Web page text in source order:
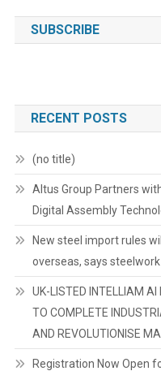
SUBSCRIBE
RECENT POSTS
(no title)
Altus Group Partners
Digital Assembly
New steel import rules
overseas, says steelwork
UK-LISTED INTELLIAM
TO COMPLETE
AND REVOLUTIONISE
Registration Now Open